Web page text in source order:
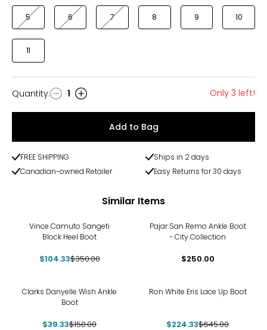
5 6 7 8 9 10
11
Quantity
Quantity: 1 Only 3 left!
Add to Bag
FREE SHIPPING
Ships in 2 days
Canadian-owned Retailer
Easy Returns for 30 days
Similar Items
Vince Camuto Sangeti
Block Heel Boot
$104.33$350.00
Pajar San Remo Ankle Boot
- City Collection
$250.00
Clarks Danyelle Wish Ankle
Boot
$39.33$150.00
Ron White Eris Lace Up Boot
$224.33$645.00